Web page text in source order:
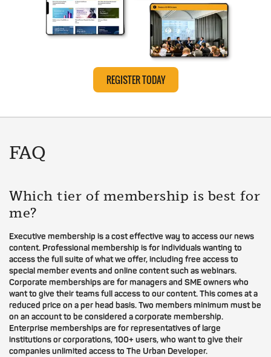
REGISTER TODAY
FAQ
Which tier of membership is best for
me?
Executive membership is a cost effective way to access our news
content. Professional membership is for individuals wanting to
access the full suite of what we offer, including free access to
special member events and online content such as webinars.
Corporate memberships are for managers and SME owners who
want to give their teams full access to our content. This comes at a
reduced price on a per head basis. Two members minimum must be
on an account to be considered a corporate membership.
Enterprise memberships are for representatives of large
institutions or corporations, 100+ users, who want to give their
companies unlimited access to The Urban Developer.